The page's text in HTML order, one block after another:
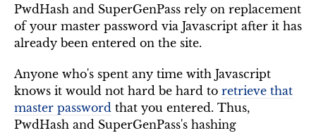
PwdHash and SuperGenPass rely on replacement
of your master password via Javascript after it has
already been entered on the site.
Anyone who's spent any time with Javascript
knows it would not hard be hard to retrieve that
master password that you entered. Thus,
PwdHash and SuperGenPass's hashing